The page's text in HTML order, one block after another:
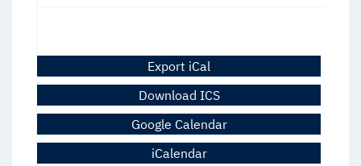
Export iCal
Download ICS
Google Calendar
iCalendar